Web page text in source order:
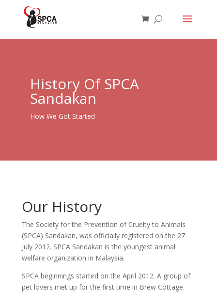
History Of SPCA
Sandakan
How We Got Started
Our History
The Society for the Prevention of Cruelty to Animals
(SPCA) Sandakan, was officially registered on the 27
July 2012. SPCA Sandakan is the youngest animal
welfare organization in Malaysia.
SPCA beginnings started on the April 2012. A group of
pet lovers met up for the first time in Brew Cottage